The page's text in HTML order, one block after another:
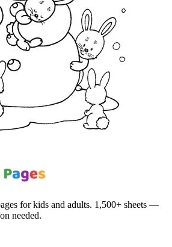
for kids and adults. 1,500+ sheets —
needed.